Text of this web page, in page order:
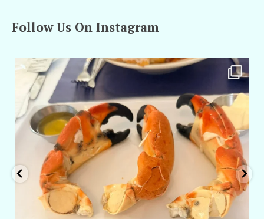
Follow Us On Instagram
amarieleblanc